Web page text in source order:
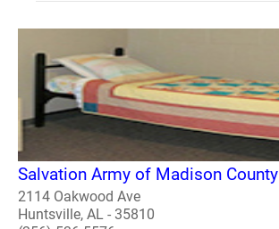
Salvation Army of Madison County
2114 Oakwood Ave
Huntsville, AL - 35810